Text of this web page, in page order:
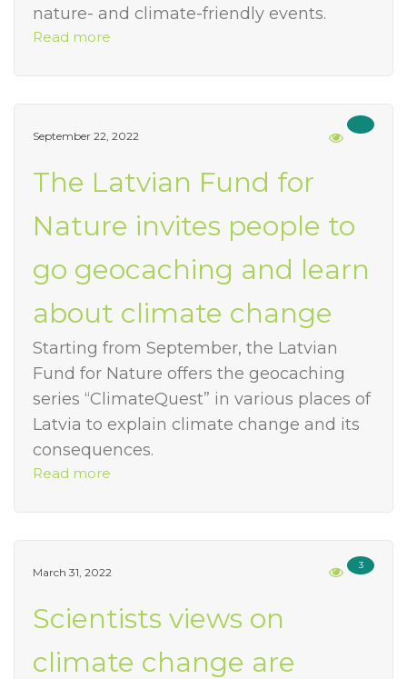
nature- and climate-friendly events.
Read more
September 22, 2022
The Latvian Fund for
Nature invites people to
go geocaching and learn
about climate change
Starting from September, the Latvian
Fund for Nature offers the geocaching
series “ClimateQuest” in various places of
Latvia to explain climate change and its
consequences.
Read more
3
March 31, 2022
Scientists views on
climate change are